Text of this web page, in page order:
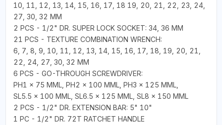
10, 11, 12, 13, 14, 15, 16, 17, 18 19, 20, 21, 22, 23, 24,
27, 30, 32 MM
2 PCS - 1/2" DR. SUPER LOCK SOCKET: 34, 36 MM
21 PCS - TEXTURE COMBINATION WRENCH:
6, 7, 8, 9, 10, 11, 12, 13, 14, 15, 16, 17, 18, 19, 20, 21,
22, 24, 27, 30, 32 MM
6 PCS - GO-THROUGH SCREWDRIVER:
PH1 × 75 MML, PH2 × 100 MML, PH3 × 125 MML,
SL5.5 × 100 MML, SL6.5 × 125 MML, SL8 × 150 MML
2 PCS - 1/2" DR. EXTENSION BAR: 5" 10"
1 PC - 1/2" DR. 72T RATCHET HANDLE